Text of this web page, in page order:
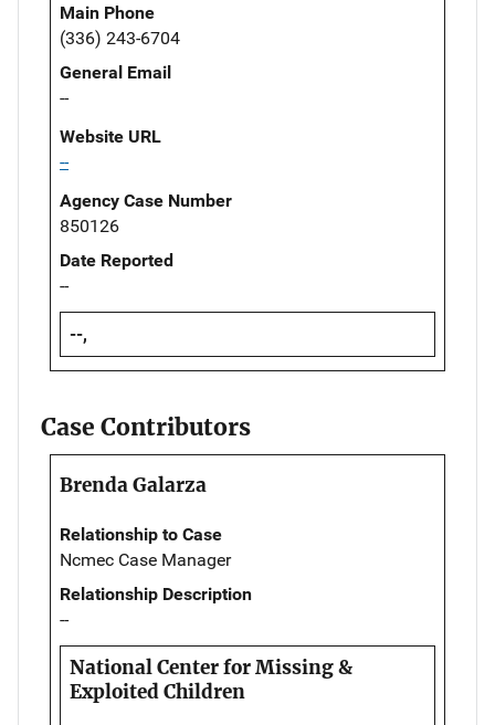
Main Phone
(336) 243-6704
General Email
--
Website URL
--
Agency Case Number
850126
Date Reported
--
--,
Case Contributors
Brenda Galarza
Relationship to Case
Ncmec Case Manager
Relationship Description
--
National Center for Missing &
Exploited Children